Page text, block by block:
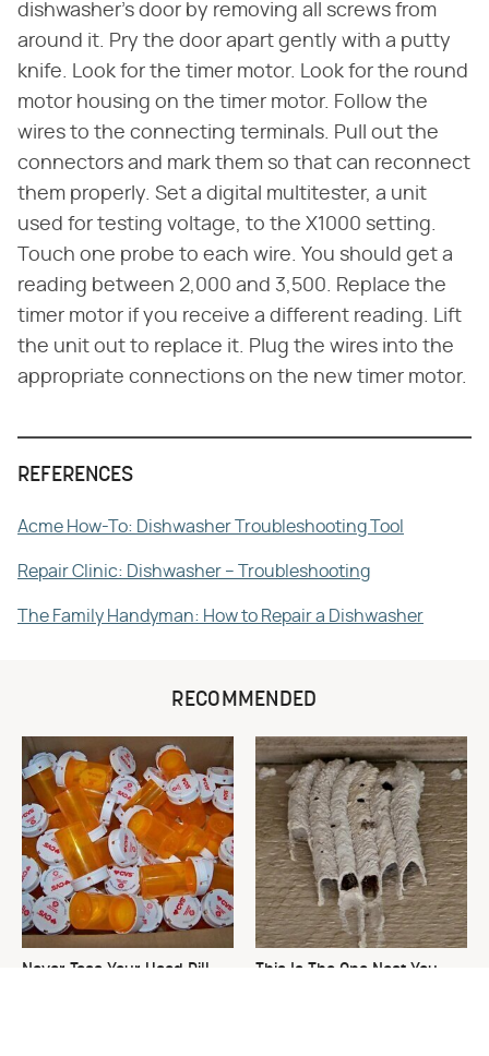
dishwasher's door by removing all screws from
around it. Pry the door apart gently with a putty
knife. Look for the timer motor. Look for the round
motor housing on the timer motor. Follow the
wires to the connecting terminals. Pull out the
connectors and mark them so that can reconnect
them properly. Set a digital multitester, a unit
used for testing voltage, to the X1000 setting.
Touch one probe to each wire. You should get a
reading between 2,000 and 3,500. Replace the
timer motor if you receive a different reading. Lift
the unit out to replace it. Plug the wires into the
appropriate connections on the new timer motor.
REFERENCES
Acme How-To: Dishwasher Troubleshooting Tool
Repair Clinic: Dishwasher – Troubleshooting
The Family Handyman: How to Repair a Dishwasher
RECOMMENDED
Never Toss Your Used Pill
This Is The One Nest You